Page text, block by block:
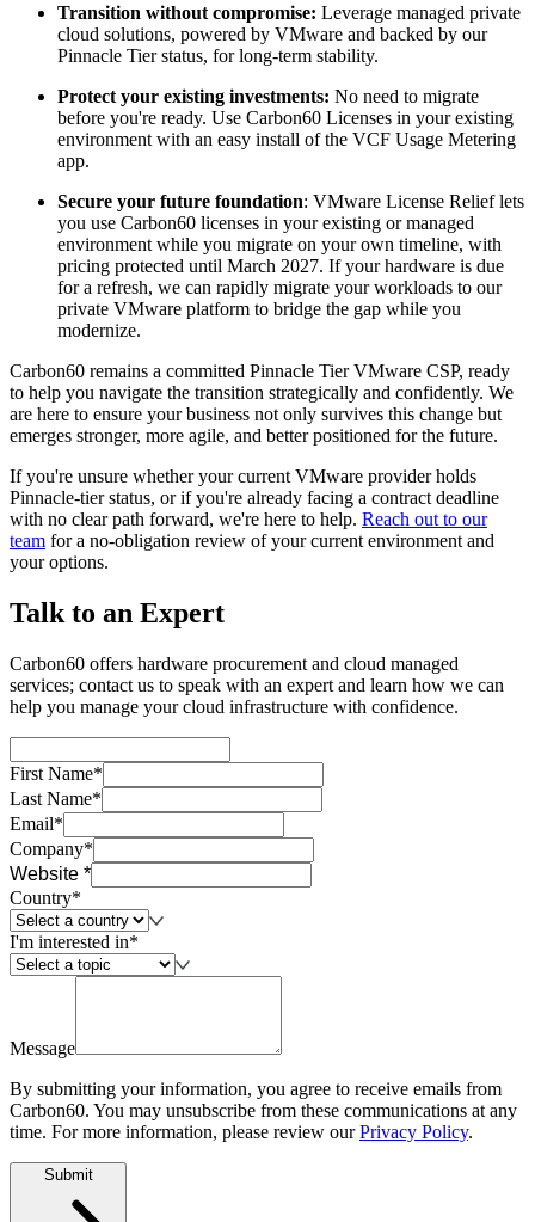
Transition without compromise: Leverage managed private
cloud solutions, powered by VMware and backed by our
Pinnacle Tier status, for long-term stability.
Protect your existing investments: No need to migrate
before you're ready. Use Carbon60 Licenses in your existing
environment with an easy install of the VCF Usage Metering
app.
Secure your future foundation: VMware License Relief lets
you use Carbon60 licenses in your existing or managed
environment while you migrate on your own timeline, with
pricing protected until March 2027. If your hardware is due
for a refresh, we can rapidly migrate your workloads to our
private VMware platform to bridge the gap while you
modernize.
Carbon60 remains a committed Pinnacle Tier VMware CSP, ready
to help you navigate the transition strategically and confidently. We
are here to ensure your business not only survives this change but
emerges stronger, more agile, and better positioned for the future.
If you're unsure whether your current VMware provider holds
Pinnacle-tier status, or if you're already facing a contract deadline
with no clear path forward, we're here to help. Reach out to our
team for a no-obligation review of your current environment and
your options.
Talk to an Expert
Carbon60 offers hardware procurement and cloud managed
services; contact us to speak with an expert and learn how we can
help you manage your cloud infrastructure with confidence.
First Name*
Last Name*
Email*
Company*
Website *
Country*
I'm interested in*
Message
By submitting your information, you agree to receive emails from
Carbon60. You may unsubscribe from these communications at any
time. For more information, please review our Privacy Policy.
Submit